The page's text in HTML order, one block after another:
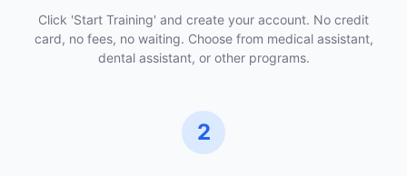
Click 'Start Training' and create your account. No credit
card, no fees, no waiting. Choose from medical assistant,
dental assistant, or other programs.
2